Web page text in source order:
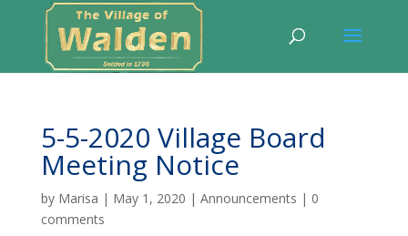
5-5-2020 Village Board
Meeting Notice
by Marisa | May 1, 2020 | Announcements | 0
comments